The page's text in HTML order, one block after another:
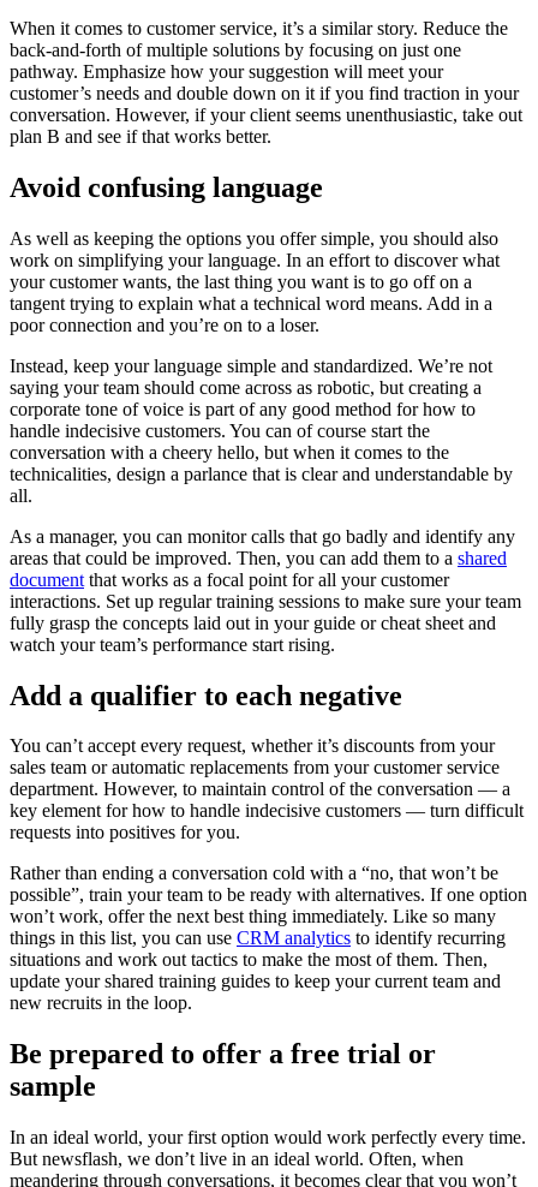
When it comes to customer service, it’s a similar story. Reduce the
back-and-forth of multiple solutions by focusing on just one
pathway. Emphasize how your suggestion will meet your
customer’s needs and double down on it if you find traction in your
conversation. However, if your client seems unenthusiastic, take out
plan B and see if that works better.
Avoid confusing language
As well as keeping the options you offer simple, you should also
work on simplifying your language. In an effort to discover what
your customer wants, the last thing you want is to go off on a
tangent trying to explain what a technical word means. Add in a
poor connection and you’re on to a loser.
Instead, keep your language simple and standardized. We’re not
saying your team should come across as robotic, but creating a
corporate tone of voice is part of any good method for how to
handle indecisive customers. You can of course start the
conversation with a cheery hello, but when it comes to the
technicalities, design a parlance that is clear and understandable by
all.
As a manager, you can monitor calls that go badly and identify any
areas that could be improved. Then, you can add them to a shared
document that works as a focal point for all your customer
interactions. Set up regular training sessions to make sure your team
fully grasp the concepts laid out in your guide or cheat sheet and
watch your team’s performance start rising.
Add a qualifier to each negative
You can’t accept every request, whether it’s discounts from your
sales team or automatic replacements from your customer service
department. However, to maintain control of the conversation — a
key element for how to handle indecisive customers — turn difficult
requests into positives for you.
Rather than ending a conversation cold with a “no, that won’t be
possible”, train your team to be ready with alternatives. If one option
won’t work, offer the next best thing immediately. Like so many
things in this list, you can use CRM analytics to identify recurring
situations and work out tactics to make the most of them. Then,
update your shared training guides to keep your current team and
new recruits in the loop.
Be prepared to offer a free trial or
sample
In an ideal world, your first option would work perfectly every time.
But newsflash, we don’t live in an ideal world. Often, when
meandering through conversations, it becomes clear that you won’t